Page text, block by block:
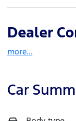
Dealer
more...
Car